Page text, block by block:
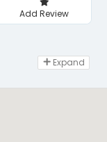
Add Review
Expand